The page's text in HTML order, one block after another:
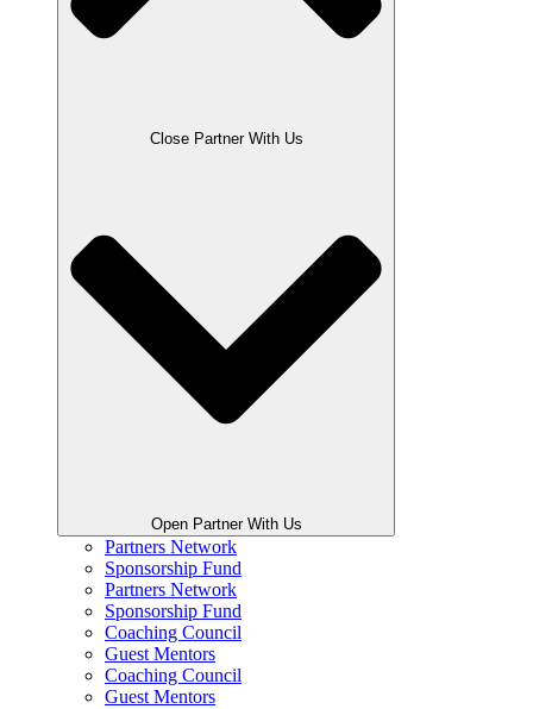
Close Partner With Us
Open Partner With Us
Partners Network
Sponsorship Fund
Partners Network
Sponsorship Fund
Coaching Council
Guest Mentors
Coaching Council
Guest Mentors